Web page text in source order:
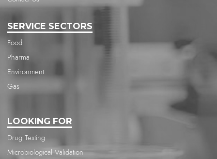
SERVICE SECTORS
Food
Pharma
Environment
Gas
LOOKING FOR
Drug Testing
Microbiological Validation